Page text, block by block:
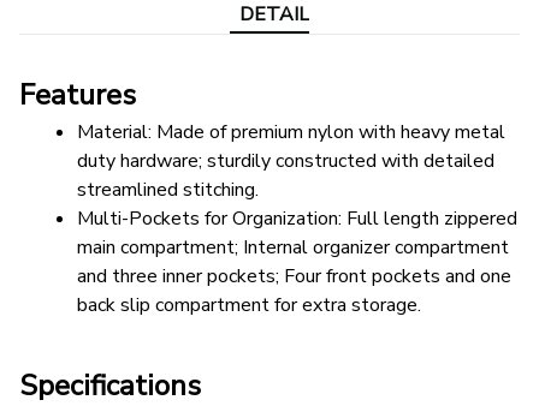
DETAIL
Features
Material: Made of premium nylon with heavy metal
duty hardware; sturdily constructed with detailed
streamlined stitching.
Multi-Pockets for Organization: Full length zippered
main compartment; Internal organizer compartment
and three inner pockets; Four front pockets and one
back slip compartment for extra storage.
Specifications